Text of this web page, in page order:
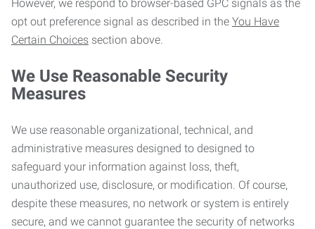
However, we respond to browser-based GPC signals as the
opt out preference signal as described in the You Have
Certain Choices section above.
We Use Reasonable Security
Measures
We use reasonable organizational, technical, and
administrative measures designed to designed to
safeguard your information against loss, theft,
unauthorized use, disclosure, or modification. Of course,
despite these measures, no network or system is entirely
secure, and we cannot guarantee the security of networks